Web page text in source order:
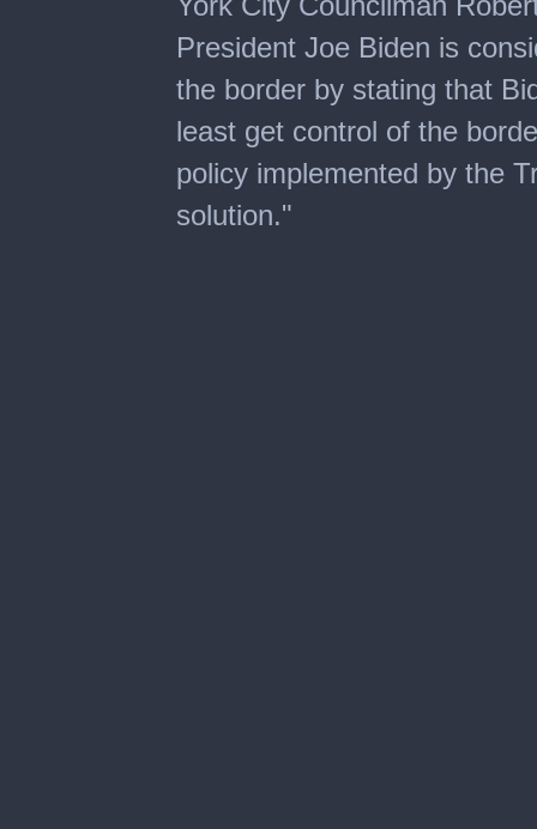
seconds
President Joe Biden is
the border by stating that
least get control of the
policy implemented by the
solution."